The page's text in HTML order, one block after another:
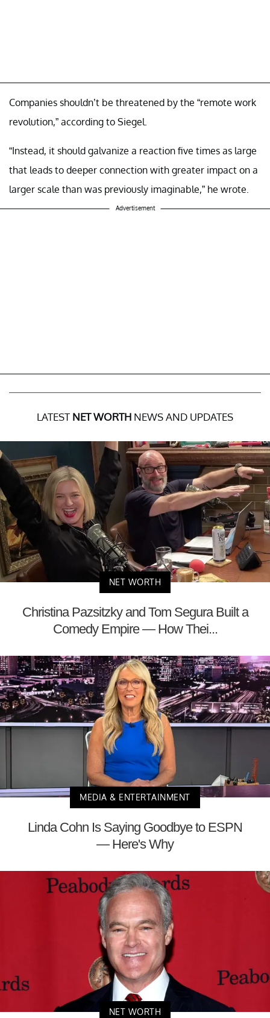
Companies shouldn’t be threatened by the “remote work
revolution,” according to Siegel.
“Instead, it should galvanize a reaction five times as large
that leads to deeper connection with greater impact on a
larger scale than was previously imaginable,” he wrote.
Advertisement
LATEST NET WORTH NEWS AND UPDATES
NET WORTH
Christina Pazsitzky and Tom Segura Built a
Comedy Empire — How Thei...
MEDIA & ENTERTAINMENT
Linda Cohn Is Saying Goodbye to ESPN
— Here's Why
NET WORTH